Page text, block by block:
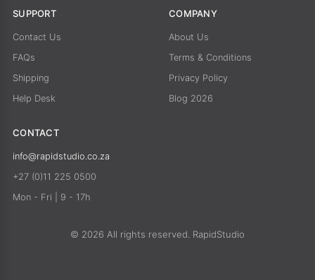
SUPPORT
Contact Us
FAQs
Shipping
Help Desk
COMPANY
About Us
Terms & Conditions
Privacy Policy
Blog 2026
CONTACT
info@rapidstudio.co.za
+27 (0)11 225 0500
Mon - Fri | 9 - 17h
© 2026 All rights reserved. RapidStudio